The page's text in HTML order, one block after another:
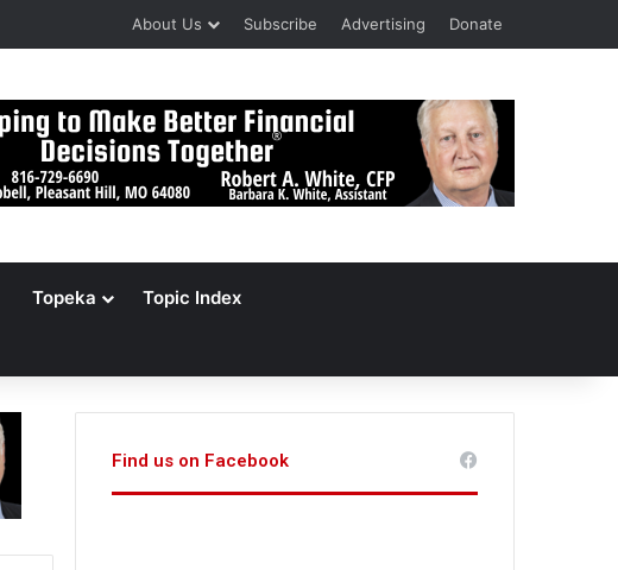
About Us Subscribe Advertising Donate
Topeka Topic Index
Find us on Facebook